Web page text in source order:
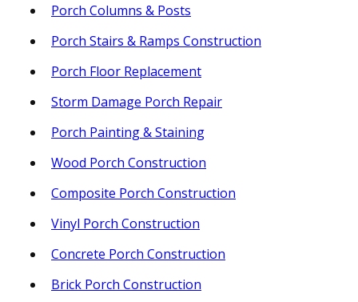
Porch Columns & Posts
Porch Stairs & Ramps Construction
Porch Floor Replacement
Storm Damage Porch Repair
Porch Painting & Staining
Wood Porch Construction
Composite Porch Construction
Vinyl Porch Construction
Concrete Porch Construction
Brick Porch Construction